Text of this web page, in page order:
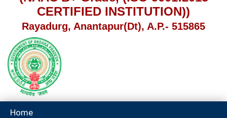
CERTIFIED INSTITUTION))
Rayadurg, Anantapur(Dt), A.P.- 515865
Home